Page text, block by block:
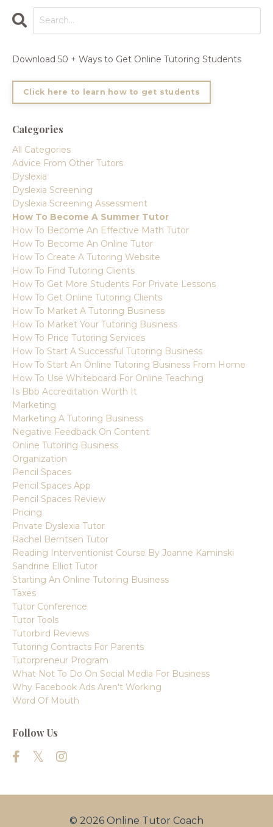
Download 50 + Ways to Get Online Tutoring Students
Click here to learn how to get students
Categories
All Categories
Advice From Other Tutors
Dyslexia
Dyslexia Screening
Dyslexia Screening Assessment
How To Become A Summer Tutor
How To Become An Effective Math Tutor
How To Become An Online Tutor
How To Create A Tutoring Website
How To Find Tutoring Clients
How To Get More Students For Private Lessons
How To Get Online Tutoring Clients
How To Market A Tutoring Business
How To Market Your Tutoring Business
How To Price Tutoring Services
How To Start A Successful Tutoring Business
How To Start An Online Tutoring Business From Home
How To Use Whiteboard For Online Teaching
Is Bbb Accreditation Worth It
Marketing
Marketing A Tutoring Business
Negative Feedback On Content
Online Tutoring Business
Organization
Pencil Spaces
Pencil Spaces App
Pencil Spaces Review
Pricing
Private Dyslexia Tutor
Rachel Berntsen Tutor
Reading Interventionist Course By Joanne Kaminski
Sandrine Elliot Tutor
Starting An Online Tutoring Business
Taxes
Tutor Conference
Tutor Tools
Tutorbird Reviews
Tutoring Contracts For Parents
Tutorpreneur Program
What Not To Do On Social Media For Business
Why Facebook Ads Aren't Working
Word Of Mouth
Follow Us
© 2026 Online Tutor Coach